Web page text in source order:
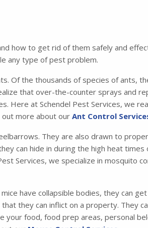
how to get rid of them safely and
any type of pest problem.
Of the thousands of species of ants,
that over-the-counter sprays and
Here at Schendel Pest Services, we
more about our Ant Control
They are also drawn to
can hide in during the high heat times
Services, we specialize in mosquito
have collapsible bodies, they can
they can inflict on a property. They
your food, food prep areas, personal